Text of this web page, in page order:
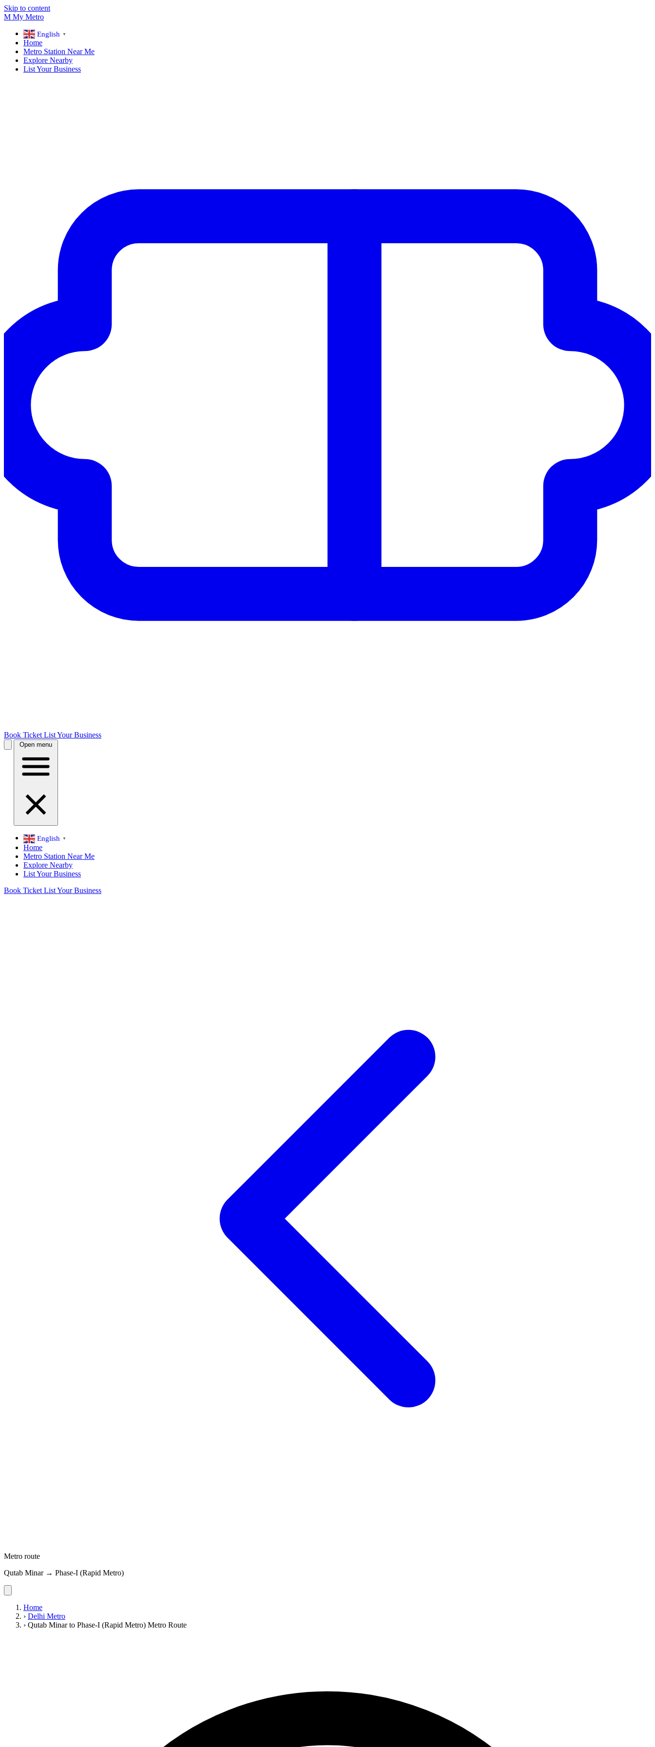
Skip to content
M My Metro
English ▼
Home
Metro Station Near Me
Explore Nearby
List Your Business
Book Ticket List Your Business
Open menu
English ▼
Home
Metro Station Near Me
Explore Nearby
List Your Business
Book Ticket List Your Business
Metro route
Qutab Minar → Phase-I (Rapid Metro)
Home
› Delhi Metro
› Qutab Minar to Phase-I (Rapid Metro) Metro Route